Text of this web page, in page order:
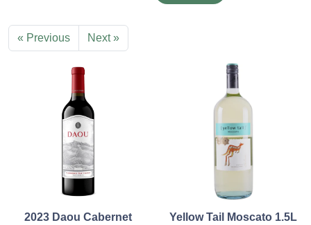
« Previous Next »
2023 Daou Cabernet
Yellow Tail Moscato 1.5L